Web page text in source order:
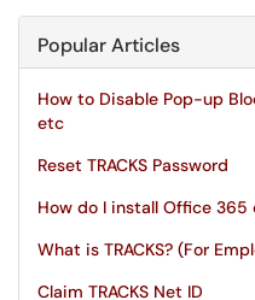
Popular Articles
How to Disable Pop-up
etc
Reset TRACKS Password
How do I install Office 365
What is TRACKS? (For
Claim TRACKS Net ID